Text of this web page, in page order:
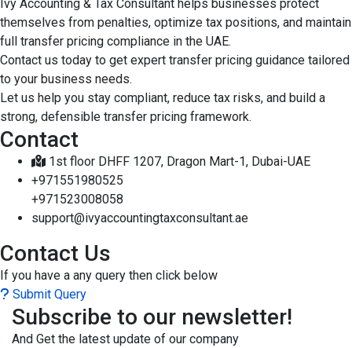
Ivy Accounting & Tax Consultant helps businesses protect
themselves from penalties, optimize tax positions, and maintain
full transfer pricing compliance in the UAE.
Contact us today to get expert transfer pricing guidance tailored
to your business needs.
Let us help you stay compliant, reduce tax risks, and build a
strong, defensible transfer pricing framework.
Contact
1st floor DHFF 1207, Dragon Mart-1, Dubai-UAE
+971551980525
+971523008058
support@ivyaccountingtaxconsultant.ae
Contact Us
If you have a any query then click below
Submit Query
Subscribe to our newsletter!
And Get the latest update of our company